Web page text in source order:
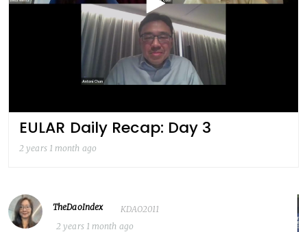
EULAR Daily Recap: Day 3
2 years 1 month ago
TheDaoIndex
KDAO2011
2 years 1 month ago